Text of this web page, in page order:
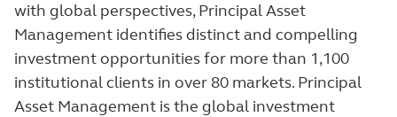
with global perspectives, Principal Asset
Management identifies distinct and compelling
investment opportunities for more than 1,100
institutional clients in over 80 markets. Principal
Asset Management is the global investment